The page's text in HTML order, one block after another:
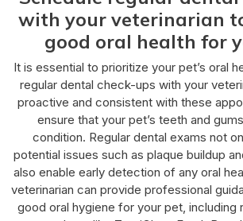
with your veterinarian
good oral health for
It is essential to prioritize your pet’s oral
regular dental check-ups with your
proactive and consistent with these
ensure that your pet’s teeth and
condition. Regular dental exams not
potential issues such as plaque buildup
also enable early detection of any oral
veterinarian can provide professional
good oral hygiene for your pet, including